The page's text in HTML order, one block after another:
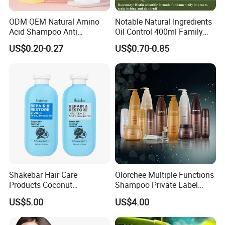
ODM OEM Natural Amino
Acid Shampoo Anti
Dandruff Hair Shampoo
Clear Shampoo for
US$0.20-0.27
Notable Natural Ingredients
Oil Control 400ml Family
Pack Fgfh Shampoo
US$0.70-0.85
Shakebar Hair Care
Products Coconut
Moisturizing Repair
Damaged Hair Shampoo
and Conditioner
US$5.00
Olorchee Multiple Functions
Shampoo Private Label
OEM/ODM Services Are
Available
US$4.00